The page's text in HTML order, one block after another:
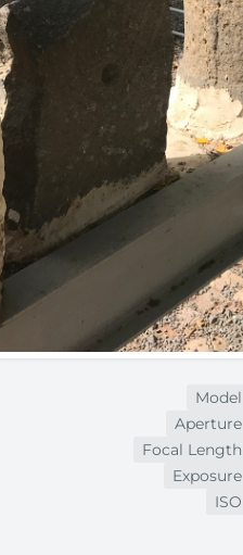
Model
Aperture
Focal Length
Exposure
ISO